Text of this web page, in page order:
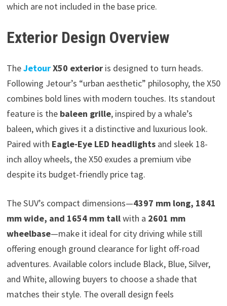
which are not included in the base price.
Exterior Design Overview
TheJetourX50 exterioris designed to turn heads.
Following Jetour’s “urban aesthetic” philosophy, the X50
combines bold lines with modern touches. Its standout
feature is the baleen grille, inspired by a whale’s
baleen, which gives it a distinctive and luxurious look.
Paired with Eagle-Eye LED headlightsand sleek 18-
inch alloy wheels, the X50 exudes a premium vibe
despite its budget-friendly price tag.
The SUV’s compact dimensions—4397 mm long, 1841
mm wide, and 1654 mm tallwith a 2601 mm
wheelbase—make it ideal for city driving while still
offering enough ground clearance for light off-road
adventures. Available colors include Black, Blue, Silver,
and White, allowing buyers to choose a shade that
matches their style. The overall design feels